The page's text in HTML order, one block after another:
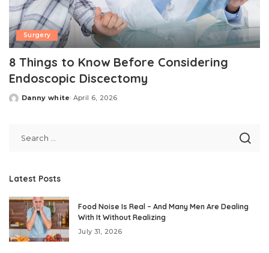
Surgery
8 Things to Know Before Considering
Endoscopic Discectomy
Posted
Danny white April 6, 2026
Latest Posts
Food Noise Is Real – And Many Men Are Dealing
With It Without Realizing
July 31, 2026